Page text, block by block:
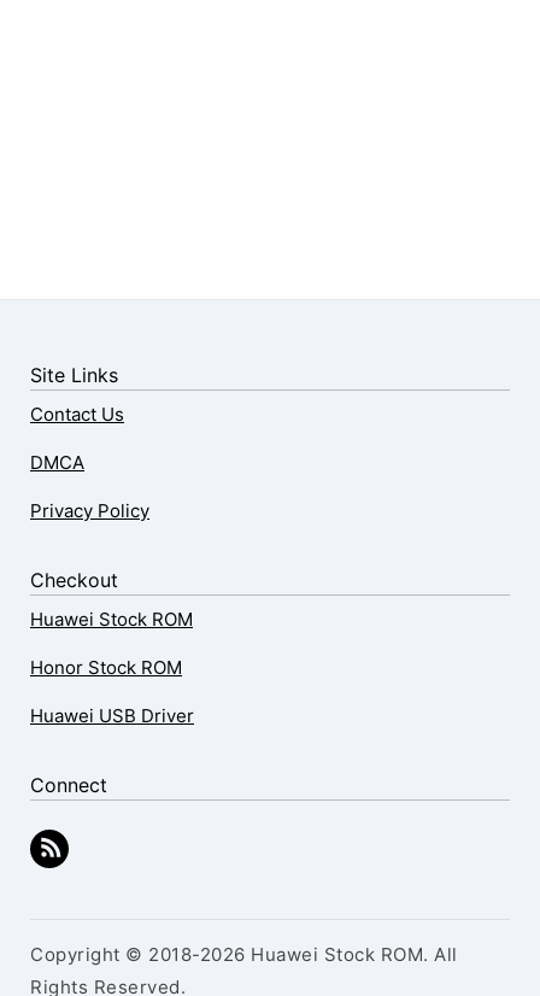
Site Links
Contact Us
DMCA
Privacy Policy
Checkout
Huawei Stock ROM
Honor Stock ROM
Huawei USB Driver
Connect
Copyright © 2018-2026 Huawei Stock ROM. All
Rights Reserved.